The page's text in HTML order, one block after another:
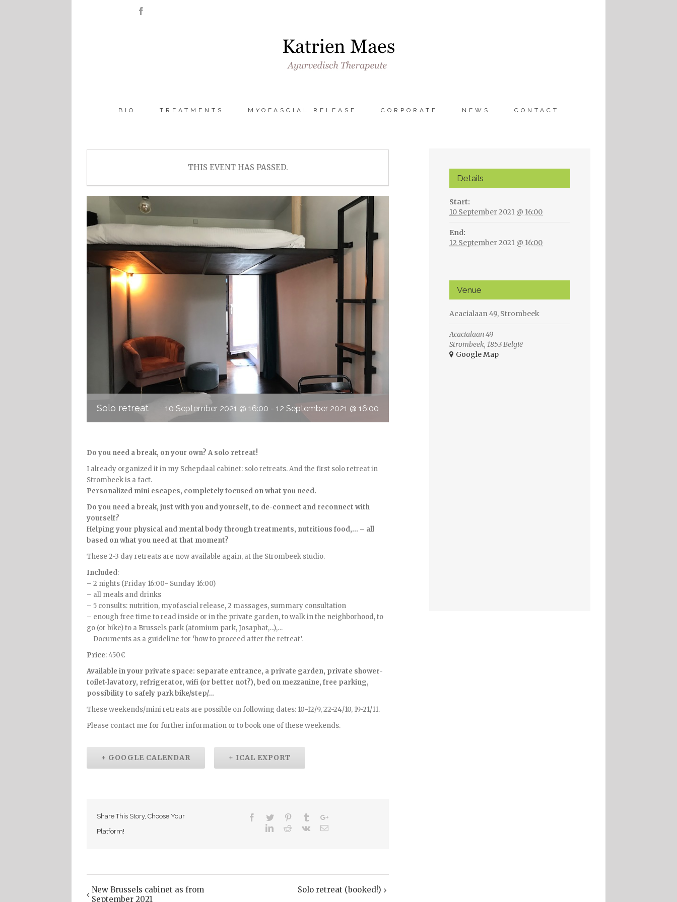
BIO TREATMENTS MYOFASCIAL RELEASE CORPORATE NEWS CONTACT
THIS EVENT HAS PASSED.
Solo retreat 10 September 2021 @ 16:00 - 12 September 2021 @ 16:00
Do you need a break, on your own? A solo retreat!
I already organized it in my Schepdaal cabinet: solo retreats. And the first solo retreat in
Strombeek is a fact.
Personalized mini escapes, completely focused on what you need.
Do you need a break, just with you and yourself, to de-connect and reconnect with
yourself?
Helping your physical and mental body through treatments, nutritious food,… – all
based on what you need at that moment?
These 2-3 day retreats are now available again, at the Strombeek studio.
Included:
– 2 nights (Friday 16:00- Sunday 16:00)
– all meals and drinks
– 5 consults: nutrition, myofascial release, 2 massages, summary consultation
– enough free time to read inside or in the private garden, to walk in the neighborhood, to
go (or bike) to a Brussels park (atomium park, Josaphat,…),…
– Documents as a guideline for ‘how to proceed after the retreat’.
Price: 450€
Available in your private space: separate entrance, a private garden, private shower-
toilet-lavatory, refrigerator, wifi (or better not?), bed on mezzanine, free parking,
possibility to safely park bike/step/…
These weekends/mini retreats are possible on following dates:10-12/9, 22-24/10, 19-21/11.
Please contact me for further information or to book one of these weekends.
+ GOOGLE CALENDAR + ICAL EXPORT
Share This Story, Choose Your
Platform!
Event
New Brussels cabinet as from
September 2021
Solo retreat (booked!)
Details
Start:
10 September 2021 @ 16:00
End:
12 September 2021 @ 16:00
Venue
Acacialaan 49, Strombeek
Acacialaan 49
Strombeek, 1853België
+ Google Map